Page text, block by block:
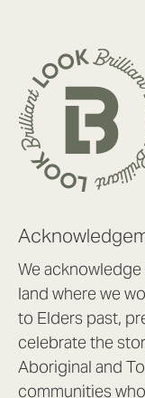
We
land where we
to Elders past,
celebrate the
Aboriginal and
communities